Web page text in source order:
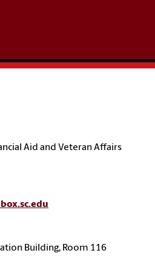
Aid and Veteran Affairs
Building, Room 116